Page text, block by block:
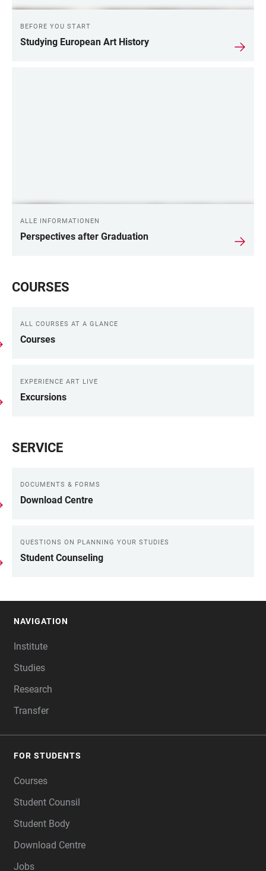
BEFORE YOU START
Studying European Art History
ALLE INFORMATIONEN
Perspectives after Graduation
COURSES
ALL COURSES AT A GLANCE
Courses
EXPERIENCE ART LIVE
Excursions
SERVICE
DOCUMENTS & FORMS
Download Centre
QUESTIONS ON PLANNING YOUR STUDIES
Student Counseling
NAVIGATION
Institute
Studies
Research
Transfer
FOR STUDENTS
Courses
Student Counsil
Student Body
Download Centre
Jobs